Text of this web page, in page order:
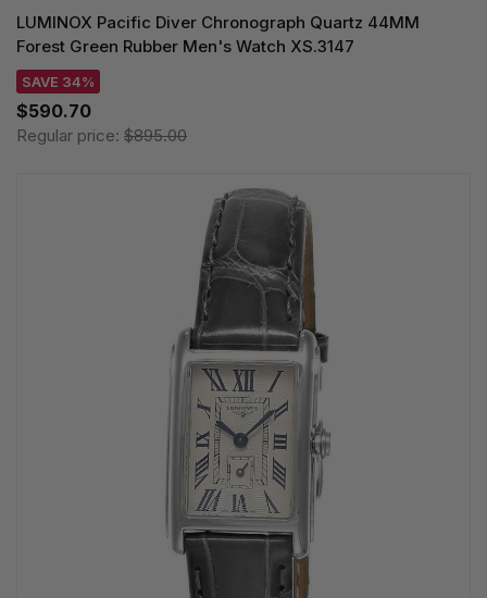
LUMINOX Pacific Diver Chronograph Quartz 44MM
Forest Green Rubber Men's Watch XS.3147
SAVE 34%
$590.70
Regular price: $895.00